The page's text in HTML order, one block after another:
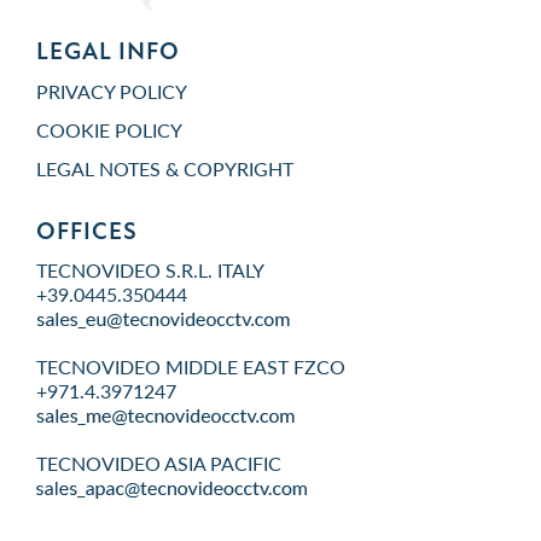
LEGAL INFO
PRIVACY POLICY
COOKIE POLICY
LEGAL NOTES & COPYRIGHT
OFFICES
TECNOVIDEO S.R.L. ITALY
+39.0445.350444
TECNOVIDEO MIDDLE EAST FZCO
+971.4.3971247
TECNOVIDEO ASIA PACIFIC